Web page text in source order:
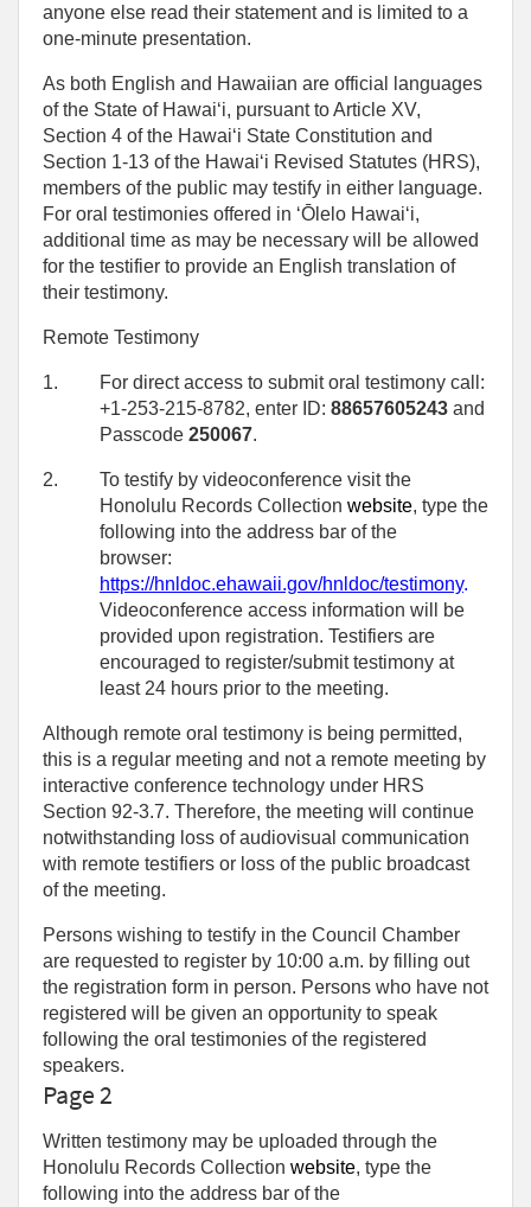
anyone else read their statement and is limited to a
one‑minute presentation.
As both English and Hawaiian are official languages
of the State of Hawaiʻi, pursuant to Article XV,
Section 4 of the Hawaiʻi State Constitution and
Section 1-13 of the Hawaiʻi Revised Statutes (HRS),
members of the public may testify in either language.
For oral testimonies offered in ʻŌlelo Hawaiʻi,
additional time as may be necessary will be allowed
for the testifier to provide an English translation of
their testimony.
Remote Testimony
1.
For direct access to submit oral testimony call:
+1-253-215-8782, enter ID: 88657605243 and
Passcode 250067.
2.
To testify by videoconference visit the
Honolulu Records Collection website, type the
following into the address bar of the
browser:
https://hnldoc.ehawaii.gov/hnldoc/testimony.
Videoconference access information will be
provided upon registration. Testifiers are
encouraged to register/submit testimony at
least 24 hours prior to the meeting.
Although remote oral testimony is being permitted,
this is a regular meeting and not a remote meeting by
interactive conference technology under HRS
Section 92-3.7. Therefore, the meeting will continue
notwithstanding loss of audiovisual communication
with remote testifiers or loss of the public broadcast
of the meeting.
Persons wishing to testify in the Council Chamber
are requested to register by 10:00 a.m. by filling out
the registration form in person. Persons who have not
registered will be given an opportunity to speak
following the oral testimonies of the registered
speakers.
Page 2
Written testimony may be uploaded through the
Honolulu Records Collection website, type the
following into the address bar of the